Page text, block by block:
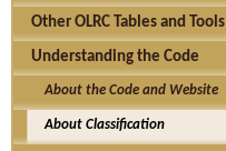
Other OLRC Tables and Tools
Understanding the Code
About the Code and Website
About Classification